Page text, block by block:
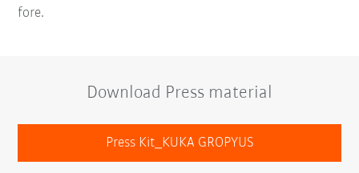
fore.
Download Press material
Press Kit_KUKA GROPYUS